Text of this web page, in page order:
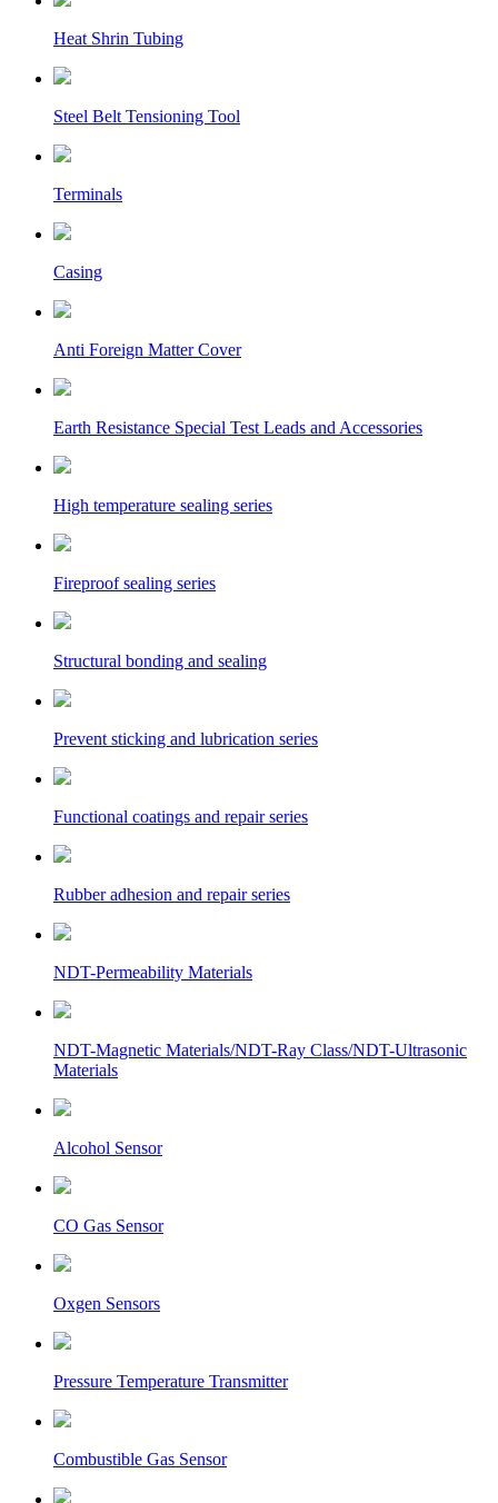
Heat Shrin Tubing
Steel Belt Tensioning Tool
Terminals
Casing
Anti Foreign Matter Cover
Earth Resistance Special Test Leads and Accessories
High temperature sealing series
Fireproof sealing series
Structural bonding and sealing
Prevent sticking and lubrication series
Functional coatings and repair series
Rubber adhesion and repair series
NDT-Permeability Materials
NDT-Magnetic Materials/NDT-Ray Class/NDT-Ultrasonic
Materials
Alcohol Sensor
CO Gas Sensor
Oxgen Sensors
Pressure Temperature Transmitter
Combustible Gas Sensor